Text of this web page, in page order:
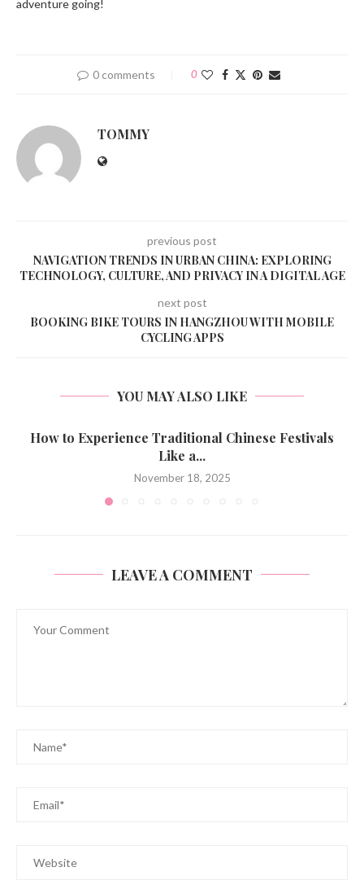
adventure going!
0 comments 0
TOMMY
previous post
NAVIGATION TRENDS IN URBAN CHINA: EXPLORING
TECHNOLOGY, CULTURE, AND PRIVACY IN A DIGITAL AGE
next post
BOOKING BIKE TOURS IN HANGZHOU WITH MOBILE
CYCLING APPS
YOU MAY ALSO LIKE
How to Experience Traditional Chinese Festivals
Like a...
November 18, 2025
LEAVE A COMMENT